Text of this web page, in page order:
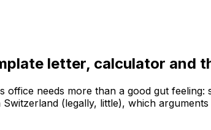
letter, calculator and
needs more than a good gut
(legally, little), which